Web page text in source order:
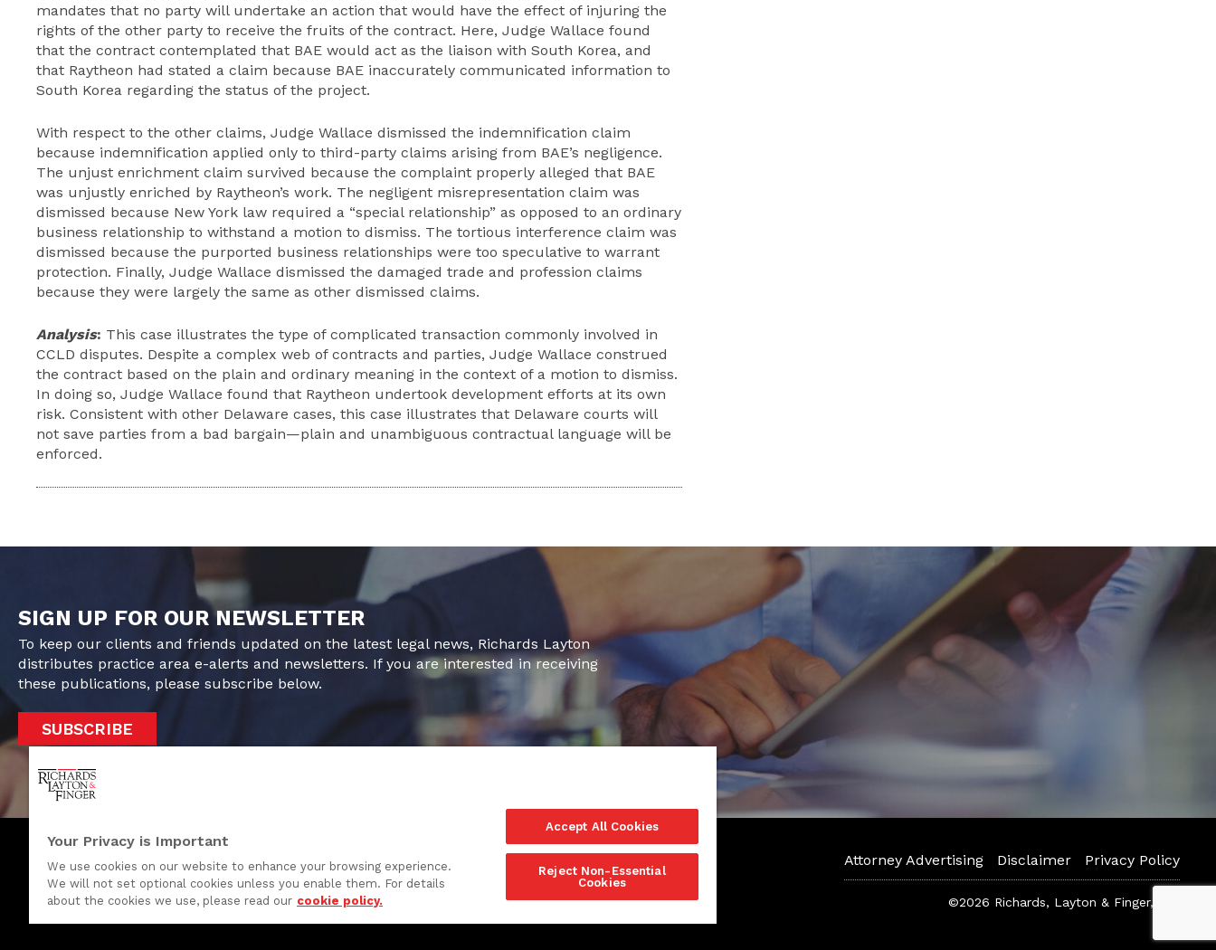
mandates that no party will undertake an action that would have the effect of injuring the
rights of the other party to receive the fruits of the contract. Here, Judge Wallace found
that the contract contemplated that BAE would act as the liaison with South Korea, and
that Raytheon had stated a claim because BAE inaccurately communicated information to
South Korea regarding the status of the project.
With respect to the other claims, Judge Wallace dismissed the indemnification claim
because indemnification applied only to third-party claims arising from BAE’s negligence.
The unjust enrichment claim survived because the complaint properly alleged that BAE
was unjustly enriched by Raytheon’s work. The negligent misrepresentation claim was
dismissed because New York law required a “special relationship” as opposed to an ordinary
business relationship to withstand a motion to dismiss. The tortious interference claim was
dismissed because the purported business relationships were too speculative to warrant
protection. Finally, Judge Wallace dismissed the damaged trade and profession claims
because they were largely the same as other dismissed claims.
Analysis: This case illustrates the type of complicated transaction commonly involved in
CCLD disputes. Despite a complex web of contracts and parties, Judge Wallace construed
the contract based on the plain and ordinary meaning in the context of a motion to dismiss.
In doing so, Judge Wallace found that Raytheon undertook development efforts at its own
risk. Consistent with other Delaware cases, this case illustrates that Delaware courts will
not save parties from a bad bargain—plain and unambiguous contractual language will be
enforced.
SIGN UP FOR OUR NEWSLETTER
To keep our clients and friends updated on the latest legal news, Richards Layton
distributes practice area e-alerts and newsletters. If you are interested in receiving
these publications, please subscribe below.
SUBSCRIBE
One Rodney Square, 920 North King Street
Wilmington, Delaware 19801
Attorney Advertising Disclaimer Privacy Policy
©2026 Richards, Layton & Finger, P.A.
Your Privacy is Important
We use cookies on our website to enhance your browsing experience.
We will not set optional cookies unless you enable them. For details
about the cookies we use, please read our cookie policy.
Accept All Cookies
Reject Non-Essential
Cookies